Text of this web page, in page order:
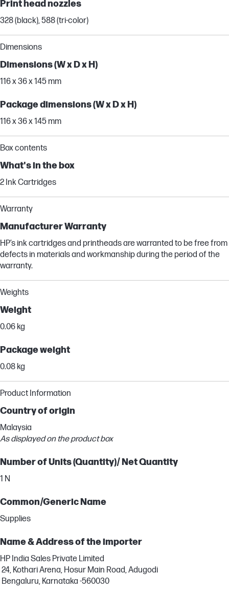
Print head nozzles
328 (black), 588 (tri-color)
Dimensions
Dimensions (W x D x H)
116 x 36 x 145 mm
Package dimensions (W x D x H)
116 x 36 x 145 mm
Box contents
What's in the box
2 Ink Cartridges
Warranty
Manufacturer Warranty
HP’s ink cartridges and printheads are warranted to be free from
defects in materials and workmanship during the period of the
warranty.
Weights
Weight
0.06 kg
Package weight
0.08 kg
Product Information
Country of origin
Malaysia
As displayed on the product box
Number of Units (Quantity)/ Net Quantity
1 N
Common/Generic Name
Supplies
Name & Address of the importer
HP India Sales Private Limited
24, Kothari Arena, Hosur Main Road, Adugodi
Bengaluru, Karnataka -560030